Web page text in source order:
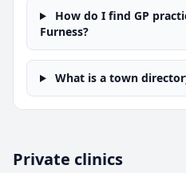
How do I find GP
Furness?
What is a town
Private clinics